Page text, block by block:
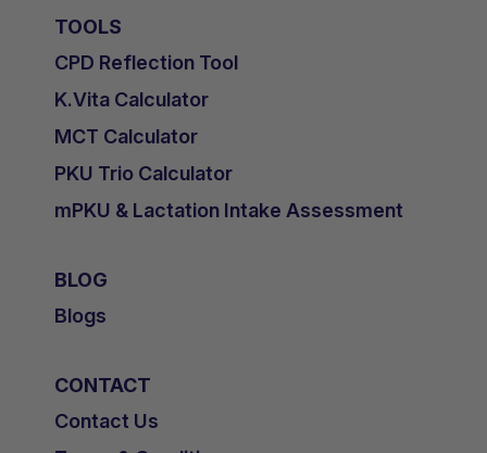
TOOLS
CPD Reflection Tool
K.Vita Calculator
MCT Calculator
PKU Trio Calculator
mPKU & Lactation Intake Assessment
BLOG
Blogs
CONTACT
Contact Us